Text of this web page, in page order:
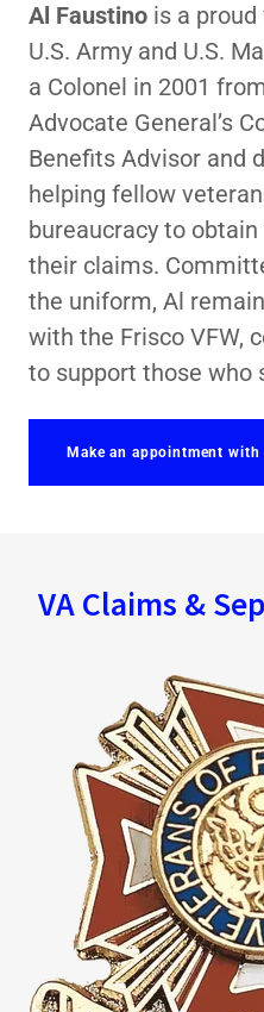
Al Faustino is a
U.S. Army and U.S.
a Colonel in 2001
Advocate General’s
Benefits Advisor and
helping fellow
bureaucracy to
their claims.
the uniform, Al
with the Frisco VFW,
to support those who
Make an appointment with
VA Claims &